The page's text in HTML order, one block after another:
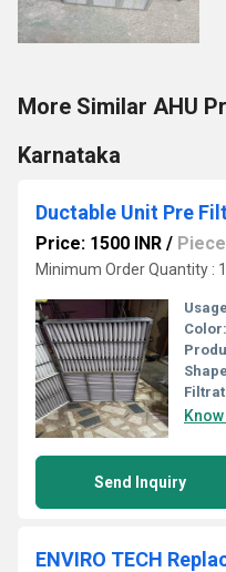
More Similar AHU
Karnataka
Ductable Unit Pre
Price: 1500 INR / Piece
Minimum Order Quantity :
Color:
Send Inquiry